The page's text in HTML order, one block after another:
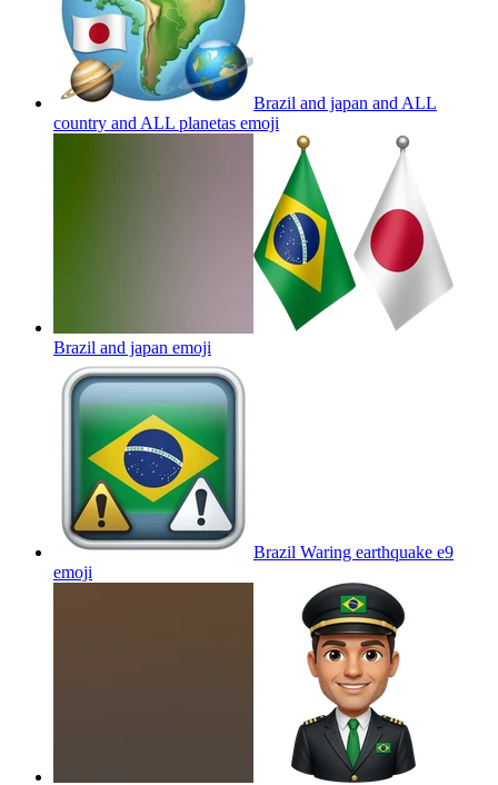
Brazil and japan and ALL
country and ALL planetas emoji
Brazil and japan emoji
Brazil Waring earthquake e9
emoji